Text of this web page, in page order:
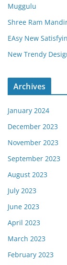
Muggulu
Shree Ram
EAsy New
New Trendy
Archives
January 2024
December 2023
November 2023
September 2023
August 2023
July 2023
June 2023
April 2023
March 2023
February 2023